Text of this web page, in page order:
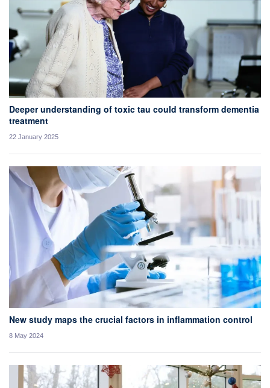
Deeper understanding of toxic tau could transform dementia
treatment
22 January 2025
New study maps the crucial factors in inflammation control
8 May 2024